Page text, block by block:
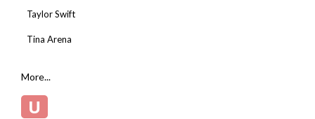
Taylor Swift
Tina Arena
More...
U